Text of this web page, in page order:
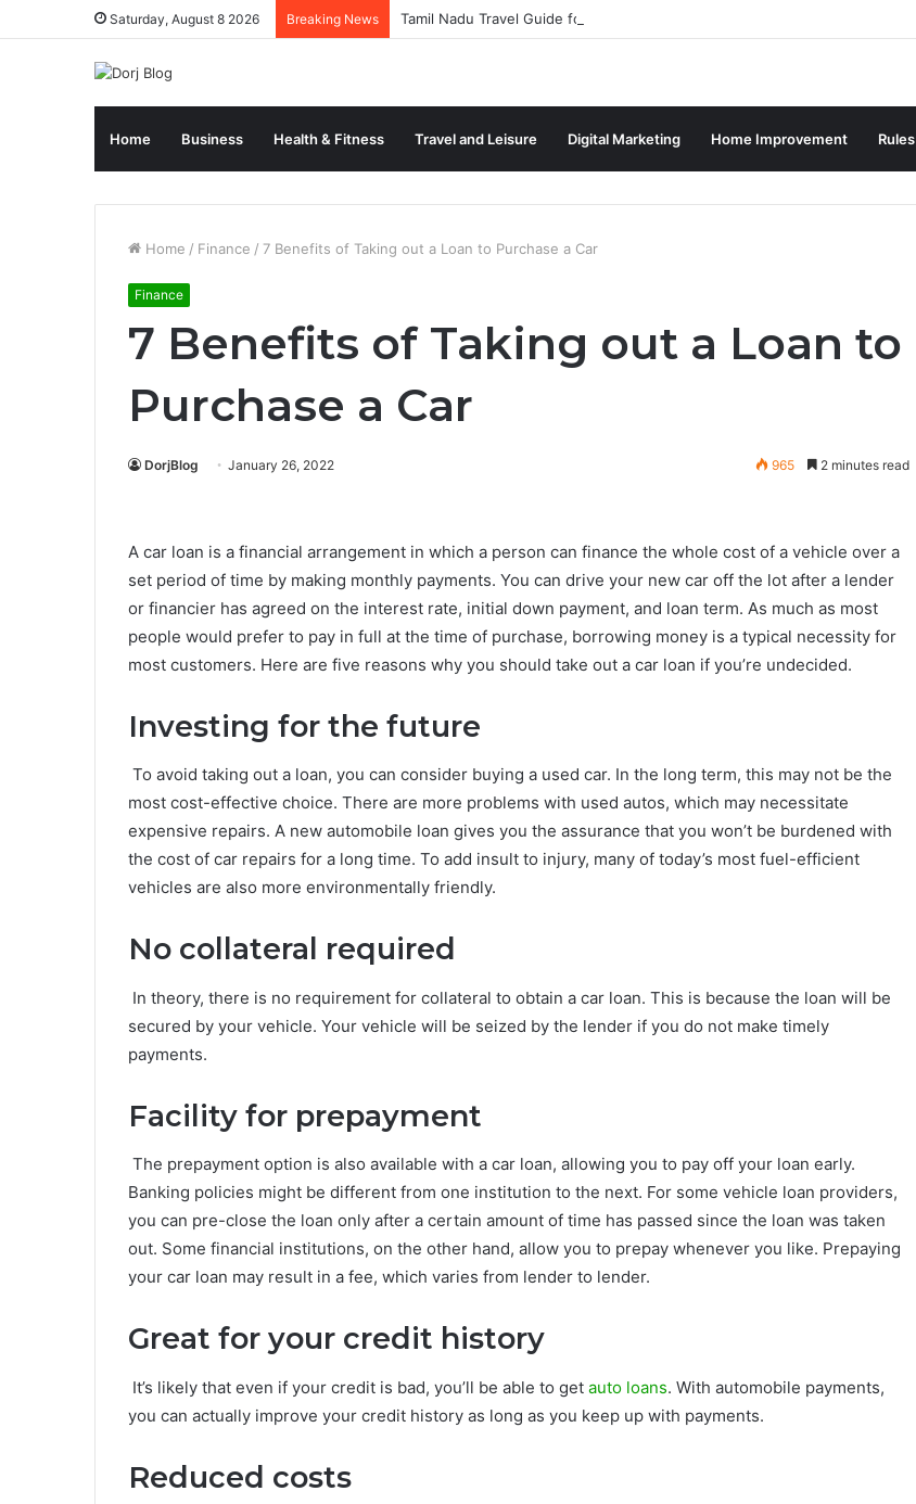
Saturday, August 8 2026 Breaking News Tamil Nadu Travel Guide for Singaporean Visitors
Home Business Health & Fitness Travel and Leisure Digital Marketing Home Improvement Rules
Home / Finance / 7 Benefits of Taking out a Loan to Purchase a Car
Finance
7 Benefits of Taking out a Loan to
Purchase a Car
DorjBlog January 26, 2022 965 2 minutes read
A car loan is a financial arrangement in which a person can finance the whole cost of a vehicle over a
set period of time by making monthly payments. You can drive your new car off the lot after a lender
or financier has agreed on the interest rate, initial down payment, and loan term. As much as most
people would prefer to pay in full at the time of purchase, borrowing money is a typical necessity for
most customers. Here are five reasons why you should take out a car loan if you’re undecided.
Investing for the future
To avoid taking out a loan, you can consider buying a used car. In the long term, this may not be the
most cost-effective choice. There are more problems with used autos, which may necessitate
expensive repairs. A new automobile loan gives you the assurance that you won’t be burdened with
the cost of car repairs for a long time. To add insult to injury, many of today’s most fuel-efficient
vehicles are also more environmentally friendly.
No collateral required
In theory, there is no requirement for collateral to obtain a car loan. This is because the loan will be
secured by your vehicle. Your vehicle will be seized by the lender if you do not make timely
payments.
Facility for prepayment
The prepayment option is also available with a car loan, allowing you to pay off your loan early.
Banking policies might be different from one institution to the next. For some vehicle loan providers,
you can pre-close the loan only after a certain amount of time has passed since the loan was taken
out. Some financial institutions, on the other hand, allow you to prepay whenever you like. Prepaying
your car loan may result in a fee, which varies from lender to lender.
Great for your credit history
It’s likely that even if your credit is bad, you’ll be able to get auto loans. With automobile payments,
you can actually improve your credit history as long as you keep up with payments.
Reduced costs